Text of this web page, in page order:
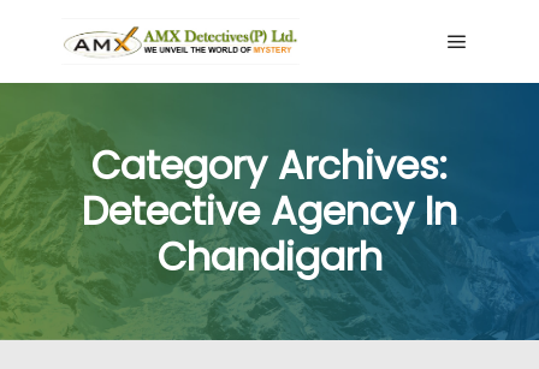
Category Archives:
Detective Agency In
Chandigarh